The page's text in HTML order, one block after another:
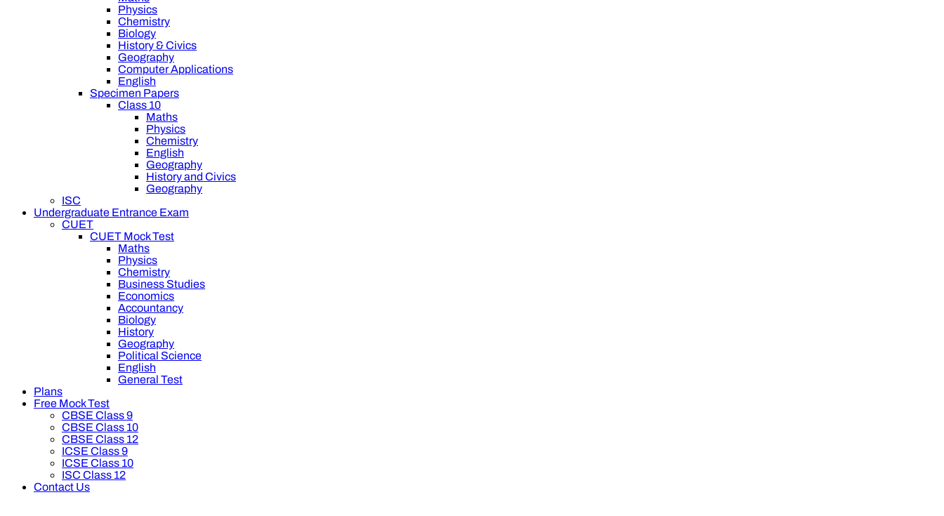
Physics
Chemistry
Biology
History & Civics
Geography
Computer Applications
English
Specimen Papers
Class 10
Maths
Physics
Chemistry
English
Geography
History and Civics
Geography
ISC
Undergraduate Entrance Exam
CUET
CUET Mock Test
Maths
Physics
Chemistry
Business Studies
Economics
Accountancy
Biology
History
Geography
Political Science
English
General Test
Plans
Free Mock Test
CBSE Class 9
CBSE Class 10
CBSE Class 12
ICSE Class 9
ICSE Class 10
ISC Class 12
Contact Us